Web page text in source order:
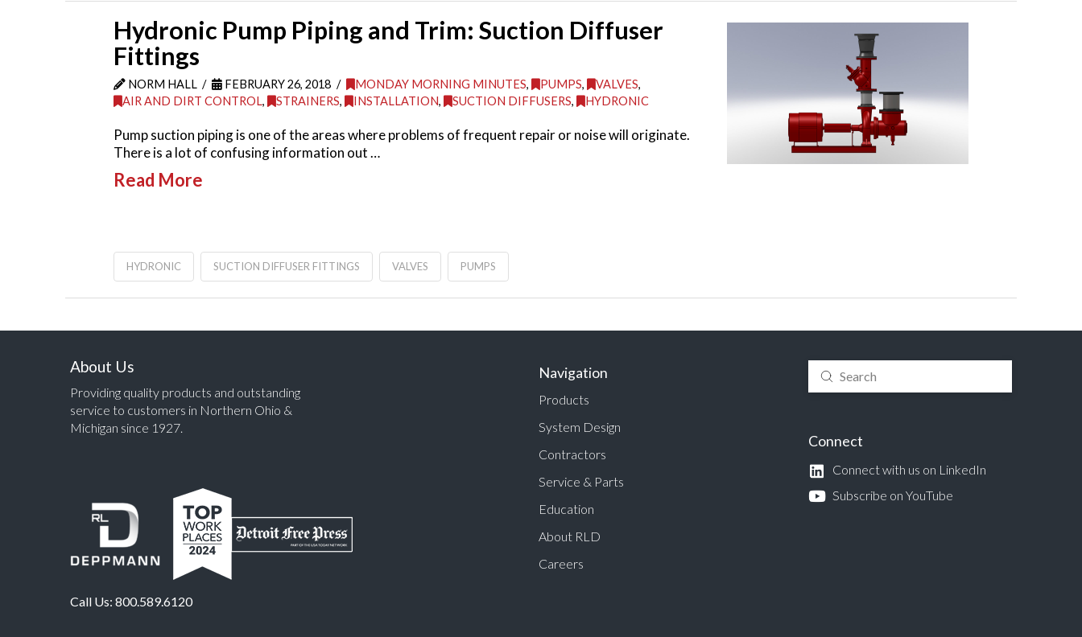
Hydronic Pump Piping and Trim: Suction Diffuser
Fittings
NORM HALL FEBRUARY 26, 2018 MONDAY MORNING MINUTES, PUMPS, VALVES,
AIR AND DIRT CONTROL, STRAINERS, INSTALLATION, SUCTION DIFFUSERS, HYDRONIC
Pump suction piping is one of the areas where problems of frequent repair or noise will originate.
There is a lot of confusing information out …
Read More
HYDRONIC SUCTION DIFFUSER FITTINGS VALVES PUMPS
About Us
Providing quality products and outstanding
service to customers in Northern Ohio &
Michigan since 1927.
Call Us: 800.589.6120
Navigation
Products
System Design
Contractors
Service & Parts
Education
About RLD
Careers
Search
Submit
Connect
Connect with us on LinkedIn
Subscribe on YouTube